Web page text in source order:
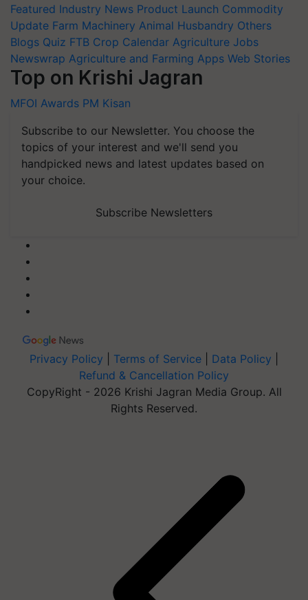
Featured Industry News Product Launch Commodity
Update Farm Machinery Animal Husbandry Others
Blogs Quiz FTB Crop Calendar Agriculture Jobs
Newswrap Agriculture and Farming Apps Web Stories
Top on Krishi Jagran
MFOI Awards PM Kisan
Subscribe to our Newsletter. You choose the
topics of your interest and we'll send you
handpicked news and latest updates based on
your choice.
Subscribe Newsletters
Privacy Policy Terms of Service Data Policy
Refund & Cancellation Policy
CopyRight - 2026 Krishi Jagran Media Group. All
Rights Reserved.